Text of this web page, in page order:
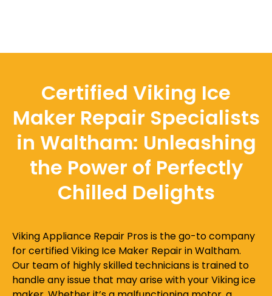
Certified Viking Ice
Maker Repair Specialists
in Waltham: Unleashing
the Power of Perfectly
Chilled Delights
Viking Appliance Repair Pros is the go-to company
for certified Viking Ice Maker Repair in Waltham.
Our team of highly skilled technicians is trained to
handle any issue that may arise with your Viking ice